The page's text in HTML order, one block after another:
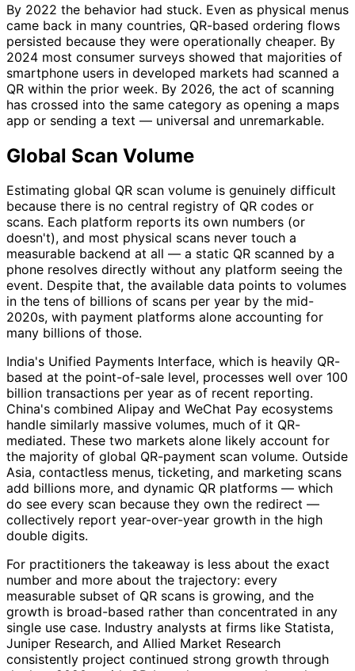
By 2022 the behavior had stuck. Even as physical menus
came back in many countries, QR-based ordering flows
persisted because they were operationally cheaper. By
2024 most consumer surveys showed that majorities of
smartphone users in developed markets had scanned a
QR within the prior week. By 2026, the act of scanning
has crossed into the same category as opening a maps
app or sending a text — universal and unremarkable.
Global Scan Volume
Estimating global QR scan volume is genuinely difficult
because there is no central registry of QR codes or
scans. Each platform reports its own numbers (or
doesn't), and most physical scans never touch a
measurable backend at all — a static QR scanned by a
phone resolves directly without any platform seeing the
event. Despite that, the available data points to volumes
in the tens of billions of scans per year by the mid-
2020s, with payment platforms alone accounting for
many billions of those.
India's Unified Payments Interface, which is heavily QR-
based at the point-of-sale level, processes well over 100
billion transactions per year as of recent reporting.
China's combined Alipay and WeChat Pay ecosystems
handle similarly massive volumes, much of it QR-
mediated. These two markets alone likely account for
the majority of global QR-payment scan volume. Outside
Asia, contactless menus, ticketing, and marketing scans
add billions more, and dynamic QR platforms — which
do see every scan because they own the redirect —
collectively report year-over-year growth in the high
double digits.
For practitioners the takeaway is less about the exact
number and more about the trajectory: every
measurable subset of QR scans is growing, and the
growth is broad-based rather than concentrated in any
single use case. Industry analysts at firms like Statista,
Juniper Research, and Allied Market Research
consistently project continued strong growth through